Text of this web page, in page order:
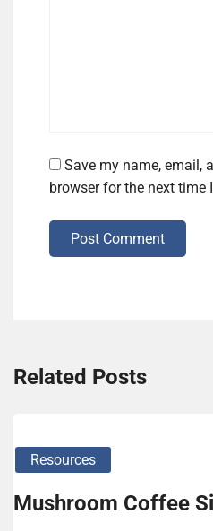
Save my name, email,
browser for the next time
Post Comment
Related Posts
Resources
Mushroom Coffee